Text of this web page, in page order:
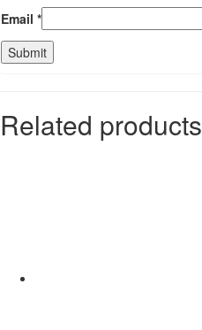
Email *
Related products